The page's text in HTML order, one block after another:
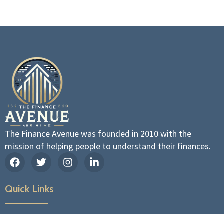
The Finance Avenue was founded in 2010 with the
mission of helping people to understand their finances.
F
a
e
b
o
T
w
t
t
e
I
n
L
i
Quick Links